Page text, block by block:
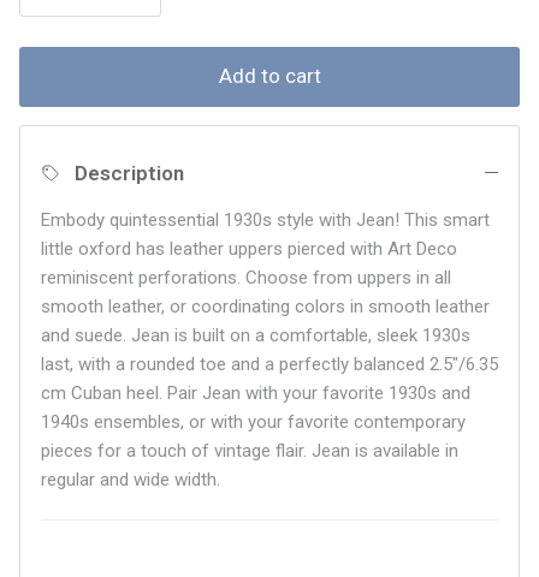
Add to cart
Description
Embody quintessential 1930s style with Jean! This smart
little oxford has leather uppers pierced with Art Deco
reminiscent perforations. Choose from uppers in all
smooth leather, or coordinating colors in smooth leather
and suede. Jean is built on a comfortable, sleek 1930s
last, with a rounded toe and a perfectly balanced 2.5"/6.35
cm Cuban heel. Pair Jean with your favorite 1930s and
1940s ensembles, or with your favorite contemporary
pieces for a touch of vintage flair. Jean is available in
regular and wide width.